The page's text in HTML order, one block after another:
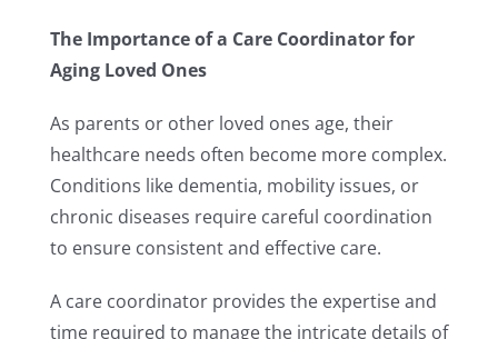
The Importance of a Care Coordinator for
Aging Loved Ones
As parents or other loved ones age, their
healthcare needs often become more complex.
Conditions like dementia, mobility issues, or
chronic diseases require careful coordination
to ensure consistent and effective care.
A care coordinator provides the expertise and
time required to manage the intricate details of